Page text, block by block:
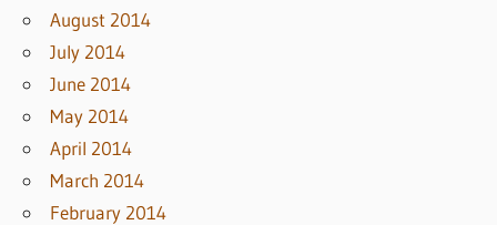
August 2014
July 2014
June 2014
May 2014
April 2014
March 2014
February 2014